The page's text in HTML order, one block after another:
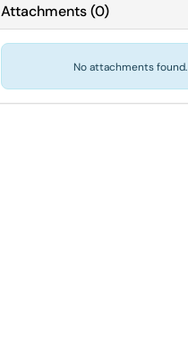
Attachments(0)
No attachments found.